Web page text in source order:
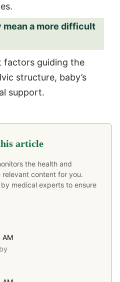
mean a more difficult
factors guiding the
structure, baby’s
support.
article
the health and
content for you.
medical experts to ensure
AM